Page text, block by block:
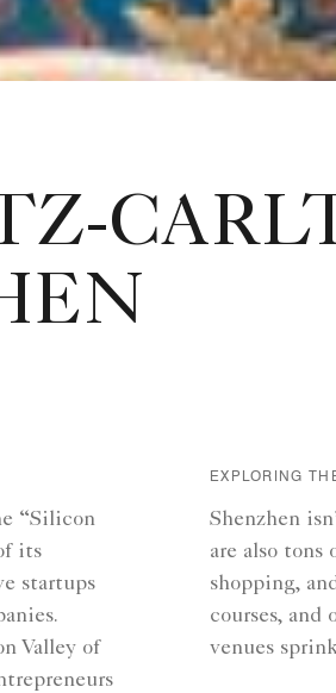
“Silicon
its
startups
Valley of
EXPLORING
Shenzhen
are also
shopping,
courses, and
venues